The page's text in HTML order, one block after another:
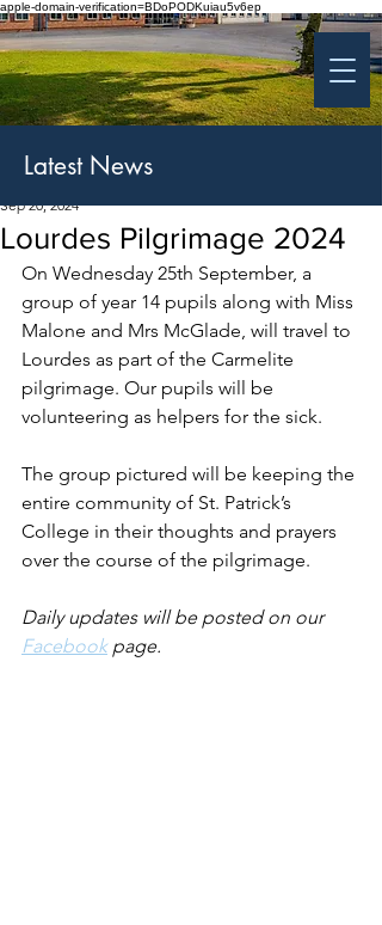
apple-domain-verification=BDoPODKuiau5v6ep
St Patrick's College
Banbridge
Coláiste Phádraig Droichead na Banna
Lourdes Pilgrimage 2024
Sep 20, 2024
On Wednesday 25th September, a
group of year 14 pupils along with Miss
Malone and Mrs McGlade, will travel to
Lourdes as part of the Carmelite
pilgrimage. Our pupils will be
volunteering as helpers for the sick.
The group pictured will be keeping the
entire community of St. Patrick’s
College in their thoughts and prayers
over the course of the pilgrimage.
Daily updates will be posted on our
Facebook page.
Latest News